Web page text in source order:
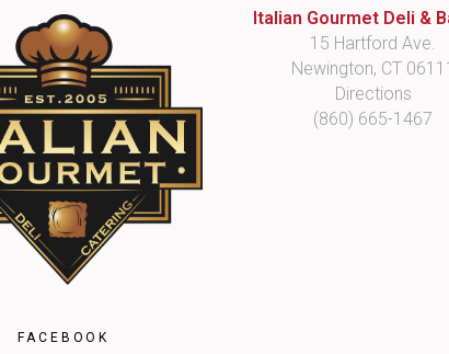
FACEBOOK
Italian Gourmet Deli &
15 Hartford Ave.
Newington, CT
Directions
(860) 665-1467